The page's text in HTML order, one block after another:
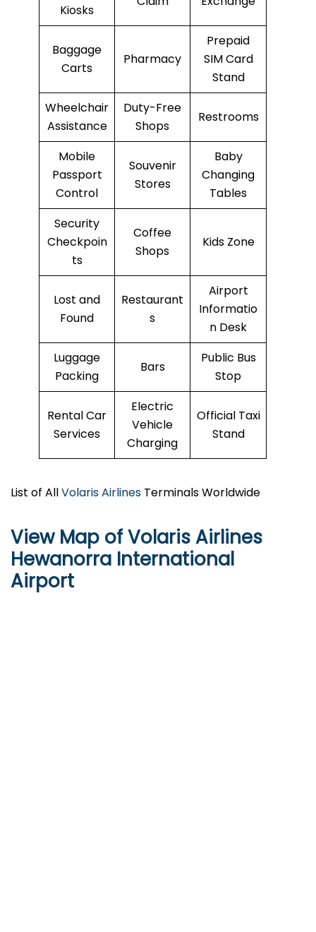
Kiosks
Baggage
Carts
Pharmacy
Prepaid
SIM Card
Stand
Wheelchair
Assistance
Duty-Free
Shops
Restrooms
Mobile
Passport
Control
Souvenir
Stores
Baby
Changing
Tables
Security
Checkpoin
ts
Coffee
Shops
Kids Zone
Lost and
Found
Restaurant
s
Airport
Informatio
n Desk
Luggage
Packing
Bars
Public Bus
Stop
Rental Car
Services
Electric
Vehicle
Charging
Official Taxi
Stand
List of AllVolaris Airlines Terminals Worldwide
View Map of Volaris Airlines
Hewanorra International
Airport